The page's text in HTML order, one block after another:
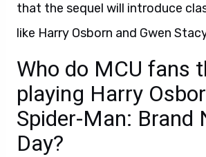
that the sequel will introduce
like Harry Osborn and Gwen
Who do MCU fans
playing Harry
Spider-Man: Brand
Day?